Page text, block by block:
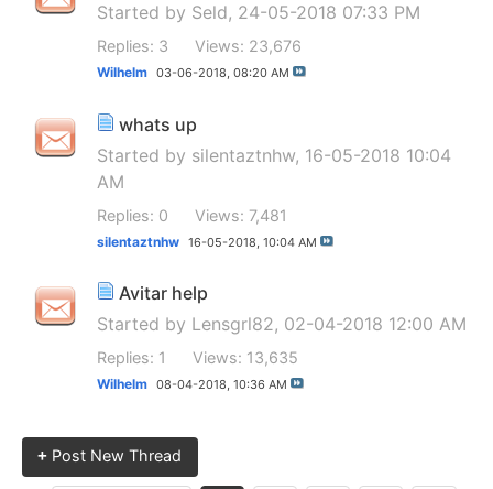
Started by Seld, 24-05-2018 07:33 PM
Replies: 3 Views: 23,676
Wilhelm 03-06-2018, 08:20 AM
whats up
Started by silentaztnhw, 16-05-2018 10:04
AM
Replies: 0 Views: 7,481
silentaztnhw 16-05-2018, 10:04 AM
Avitar help
Started by Lensgrl82, 02-04-2018 12:00 AM
Replies: 1 Views: 13,635
Wilhelm 08-04-2018, 10:36 AM
+ Post New Thread